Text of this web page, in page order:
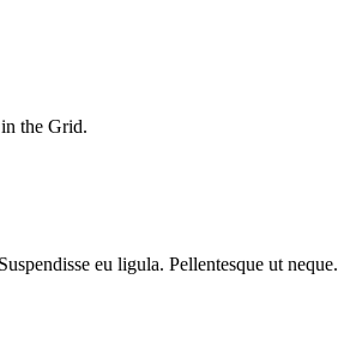
the Grid.
eu ligula. Pellentesque ut neque.